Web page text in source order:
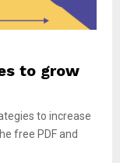
to grow
to increase
free PDF and